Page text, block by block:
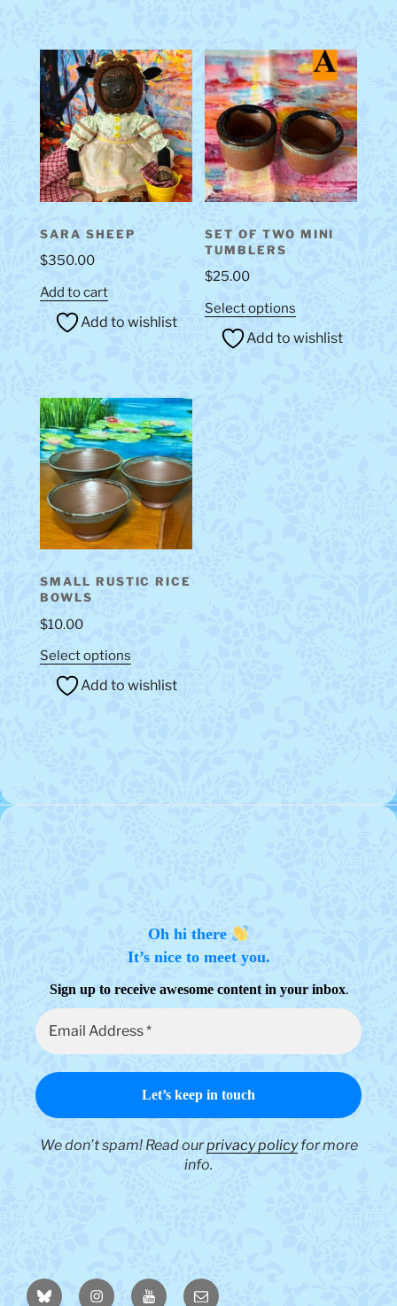
The
options
may
be
chosen
on
the
page
SARA SHEEP
$350.00
Add to cart
Add to wishlist
SET OF TWO MINI
TUMBLERS
$25.00
Select options
product
Add to wishlist
SMALL RUSTIC RICE
BOWLS
$10.00
Select options
product
may
page
Add to wishlist
Oh hi there
It’s nice to meet you.
Sign up to receive awesome content in your inbox.
We don’t spam! Read ourprivacy policyfor more
info.
BlueSky InstagramYouTubeEmail